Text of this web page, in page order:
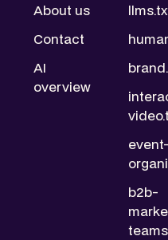
About us
Contact
AI
overview
b2b-